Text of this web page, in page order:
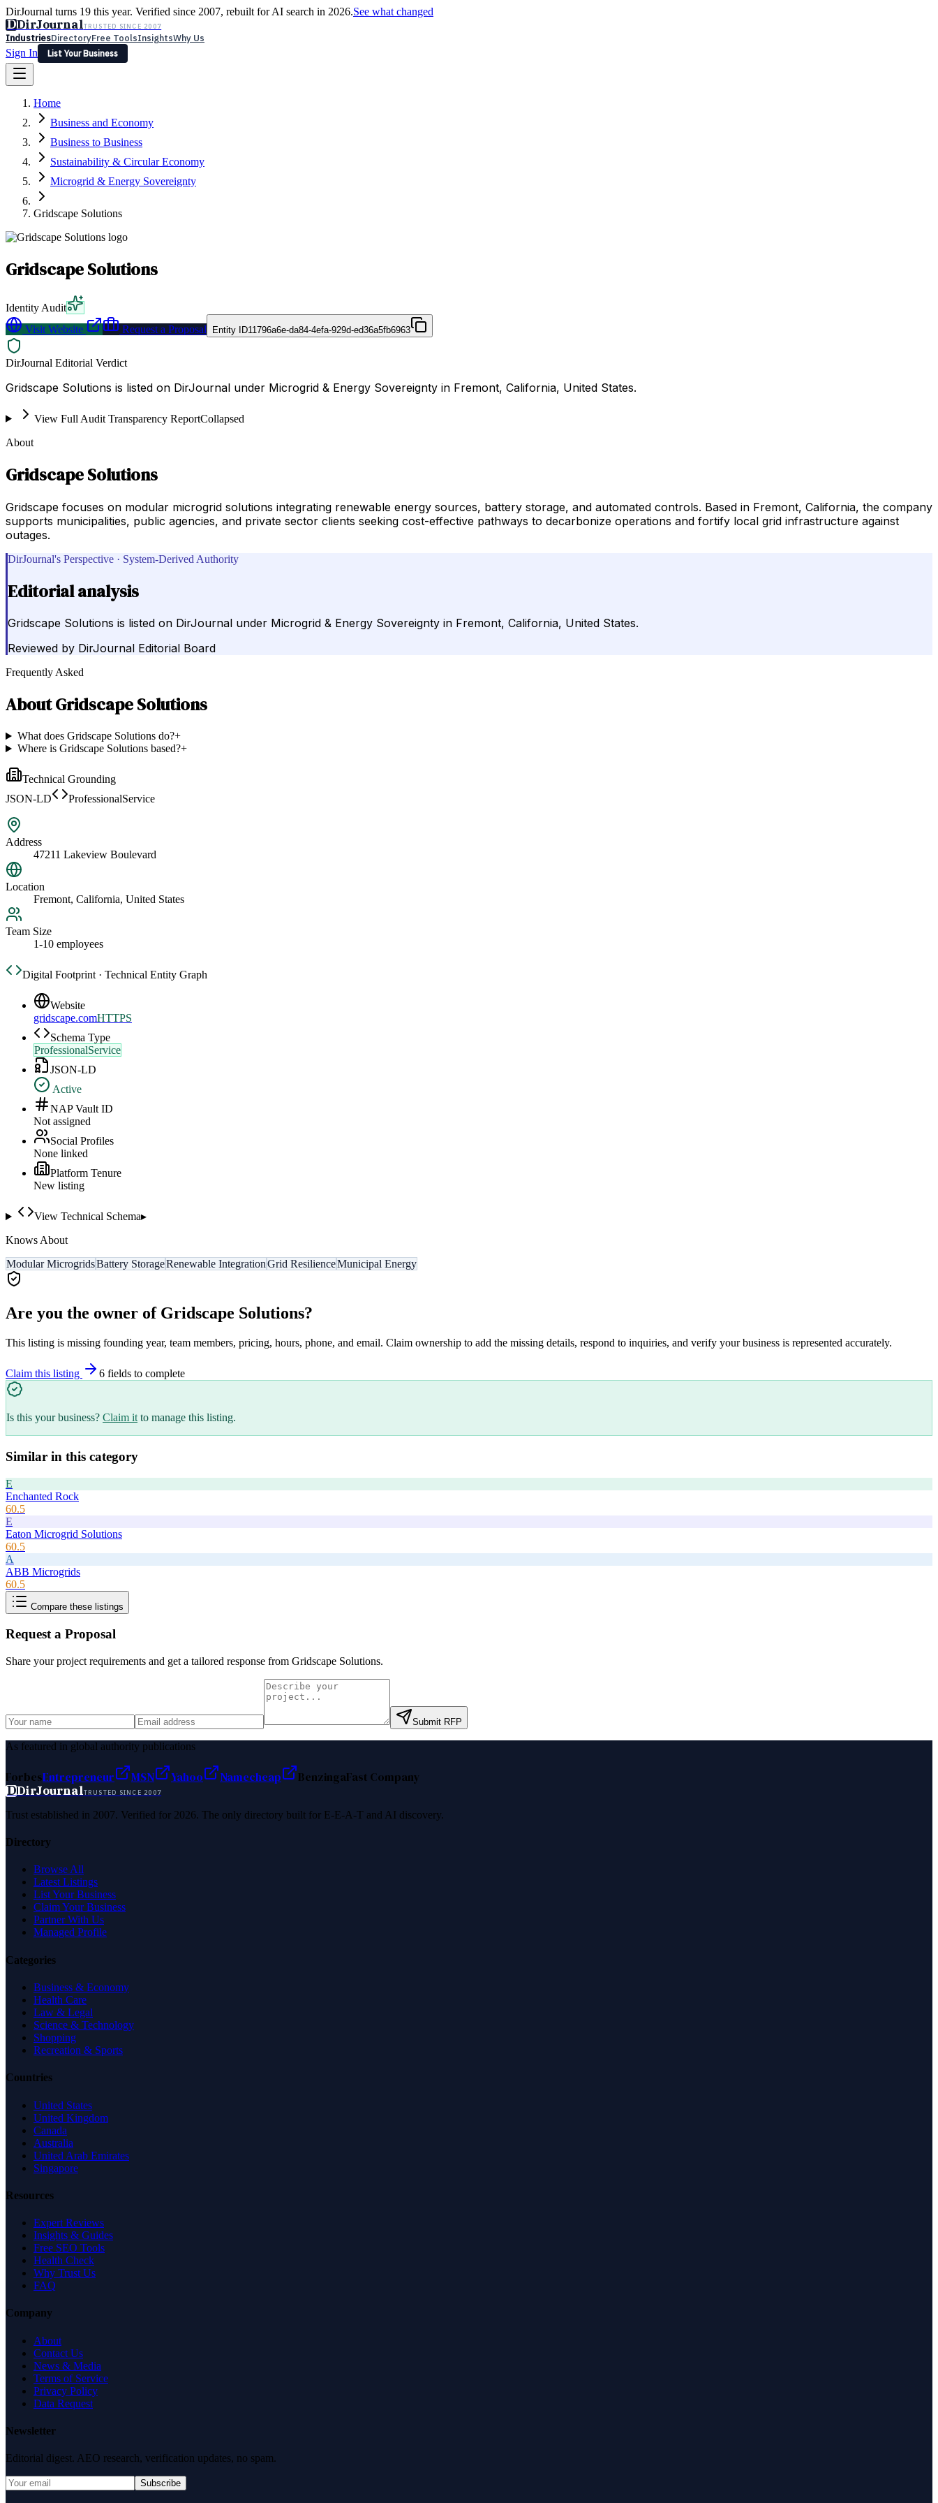
DirJournal turns 19 this year. Verified since 2007, rebuilt for AI search in 2026.See what changed
DDirJournalTRUSTED SINCE 2007
IndustriesDirectoryFree ToolsInsightsWhy Us
Sign In
List Your Business
Latest Expert Reviews
Sign In
List Your Business
Home
Business and Economy
Business to Business
Sustainability & Circular Economy
Microgrid & Energy Sovereignty
Gridscape Solutions
Gridscape Solutions
Identity Audit
Visit Website
Request a Proposal Entity ID11796a6e-da84-4efa-929d-ed36a5fb6963
DirJournal Editorial Verdict
Gridscape Solutions is listed on DirJournal under Microgrid & Energy Sovereignty in Fremont, California, United States.
View Full Audit Transparency ReportCollapsed
About
Gridscape Solutions
Gridscape focuses on modular microgrid solutions integrating renewable energy sources, battery storage, and automated controls. Based in Fremont, California, the company
supports municipalities, public agencies, and private sector clients seeking cost-effective pathways to decarbonize operations and fortify local grid infrastructure against
outages.
DirJournal's Perspective · System-Derived Authority
Editorial analysis
Gridscape Solutions is listed on DirJournal under Microgrid & Energy Sovereignty in Fremont, California, United States.
Reviewed by DirJournal Editorial Board
Frequently Asked
AboutGridscape Solutions
What does Gridscape Solutions do?+
Where is Gridscape Solutions based?+
Technical Grounding
JSON-LD
ProfessionalService
Address
47211 Lakeview Boulevard
Location
Fremont, California, United States
Team Size
1-10 employees
Digital Footprint · Technical Entity Graph
Website
gridscape.comHTTPS
Schema Type
ProfessionalService
JSON-LD
Active
NAP Vault ID
Not assigned
Social Profiles
None linked
Platform Tenure
New listing
View Technical Schema▸
Knows About
Modular MicrogridsBattery StorageRenewable IntegrationGrid ResilienceMunicipal Energy
Are you the owner of Gridscape Solutions?
This listing is missing founding year, team members, pricing, hours, phone, and email. Claim ownership to add the missing details, respond to inquiries, and verify your business is represented accurately.
Claim this listing 6 fields to complete
Is this your business? Claim it to manage this listing.
Similar in this category
E
Enchanted Rock
60.5
E
Eaton Microgrid Solutions
60.5
A
ABB Microgrids
60.5
Compare these listings
Request a Proposal
Share your project requirements and get a tailored response from Gridscape Solutions.
Submit RFP
As featured in global authority publications
ForbesEntrepreneur MSN Yahoo Namecheap BenzingaFast Company
DDirJournalTRUSTED SINCE 2007
Trust established in 2007. Verified for 2026. The only directory built for E-E-A-T and AI discovery.
Directory
Browse All
Latest Listings
List Your Business
Claim Your Business
Partner With Us
Managed Profile
Categories
Business & Economy
Health Care
Law & Legal
Science & Technology
Shopping
Recreation & Sports
Countries
United States
United Kingdom
Canada
Australia
United Arab Emirates
Singapore
Resources
Expert Reviews
Insights & Guides
Free SEO Tools
Health Check
Why Trust Us
FAQ
Company
About
Contact Us
News & Media
Terms of Service
Privacy Policy
Data Request
Newsletter
Editorial digest. AEO research, verification updates, no spam.
Subscribe